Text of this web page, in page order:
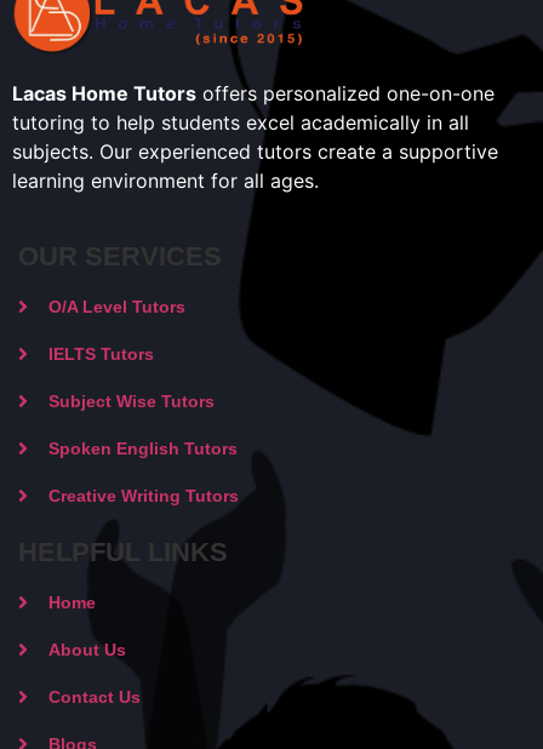
Lacas Home Tutors offers personalized one-on-one
tutoring to help students excel academically in all
subjects. Our experienced tutors create a supportive
learning environment for all ages.
OUR SERVICES
O/A Level Tutors
IELTS Tutors
Subject Wise Tutors
Spoken English Tutors
Creative Writing Tutors
HELPFUL LINKS
Home
About Us
Contact Us
Blogs